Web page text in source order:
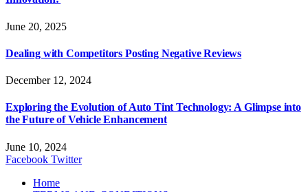
June 20, 2025
Dealing with Competitors Posting Negative Reviews
December 12, 2024
Exploring the Evolution of Auto Tint Technology: A Glimpse into
the Future of Vehicle Enhancement
June 10, 2024
Facebook Twitter
Home